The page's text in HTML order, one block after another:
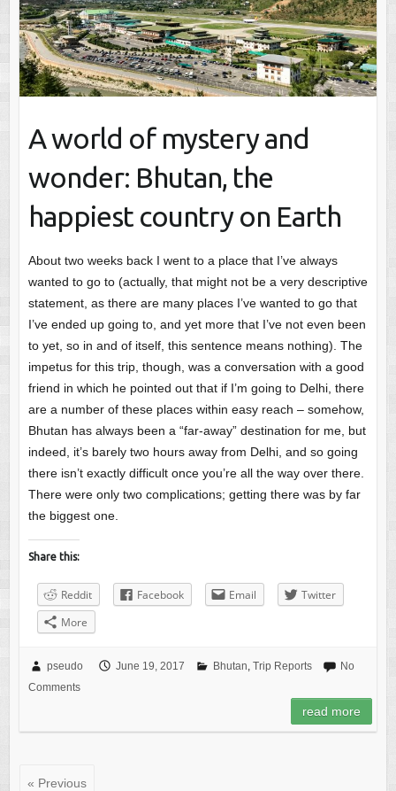
A world of mystery and
wonder: Bhutan, the
happiest country on Earth
About two weeks back I went to a place that I’ve always
wanted to go to (actually, that might not be a very descriptive
statement, as there are many places I’ve wanted to go that
I’ve ended up going to, and yet more that I’ve not even been
to yet, so in and of itself, this sentence means nothing). The
impetus for this trip, though, was a conversation with a good
friend in which he pointed out that if I’m going to Delhi, there
are a number of these places within easy reach – somehow,
Bhutan has always been a “far-away” destination for me, but
indeed, it’s barely two hours away from Delhi, and so going
there isn’t exactly difficult once you’re all the way over there.
There were only two complications; getting there was by far
the biggest one.
Share this:
Reddit Facebook Email
Twitter
More
pseudo June 19, 2017 Bhutan, Trip Reports
No
Comments
read more
« Previous